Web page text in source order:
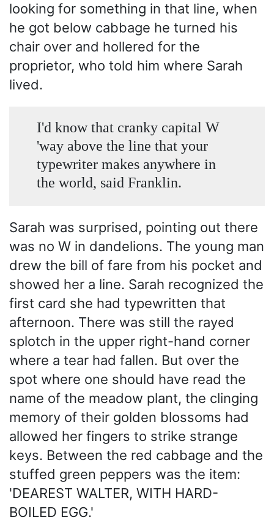
looking for something in that line, when
he got below cabbage he turned his
chair over and hollered for the
proprietor, who told him where Sarah
lived.
I'd know that cranky capital W
'way above the line that your
typewriter makes anywhere in
the world, said Franklin.
Sarah was surprised, pointing out there
was no W in dandelions. The young man
drew the bill of fare from his pocket and
showed her a line. Sarah recognized the
first card she had typewritten that
afternoon. There was still the rayed
splotch in the upper right-hand corner
where a tear had fallen. But over the
spot where one should have read the
name of the meadow plant, the clinging
memory of their golden blossoms had
allowed her fingers to strike strange
keys. Between the red cabbage and the
stuffed green peppers was the item:
'DEAREST WALTER, WITH HARD-
BOILED EGG.'